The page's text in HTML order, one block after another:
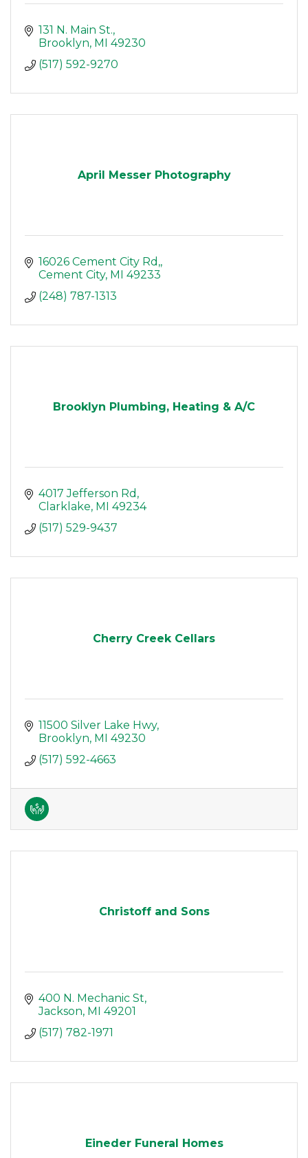
131 N. Main St.
Brooklyn MI
49230
(517) 592-9270
April Messer Photography
16026 Cement City Rd,
Cement City MI
49233
(248) 787-1313
Brooklyn Plumbing, Heating & A/C
4017 Jefferson Rd
Clarklake MI
49234
(517) 529-9437
Cherry Creek Cellars
11500 Silver Lake Hwy
Brooklyn MI
49230
(517) 592-4663
Christoff and Sons
400 N. Mechanic St
Jackson MI
49201
(517) 782-1971
Eineder Funeral Homes